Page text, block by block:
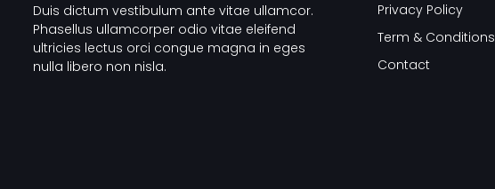
Duis dictum vestibulum ante vitae ullamcor.
Phasellus ullamcorper odio vitae eleifend
ultricies lectus orci congue magna in eges
nulla libero non nisla.
Privacy Policy
Term & Conditions
Contact